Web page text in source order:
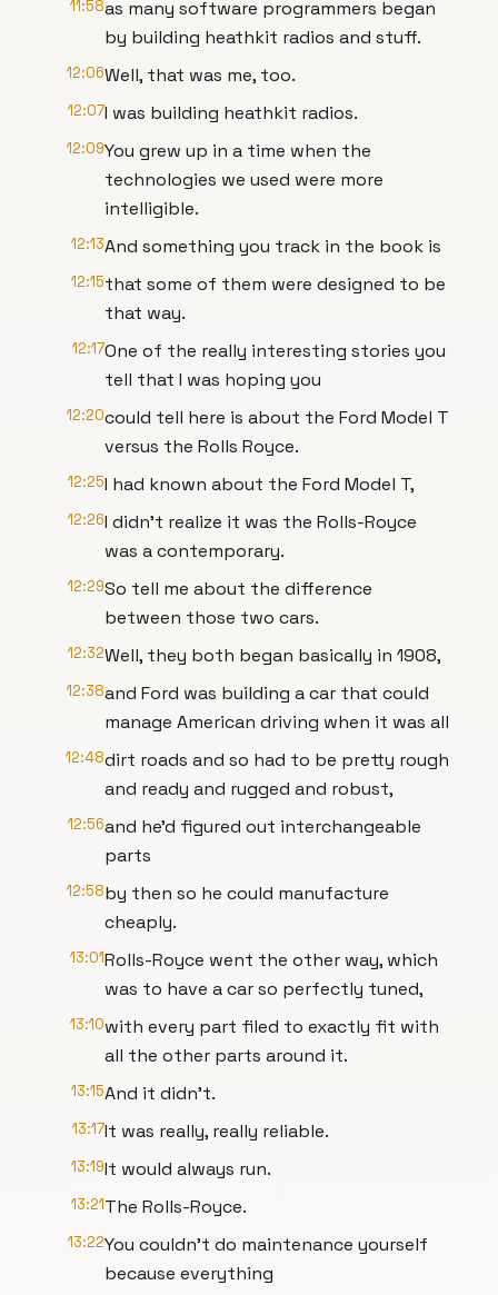
11:58as many software programmers began
by building heathkit radios and stuff.
12:06Well, that was me, too.
12:07I was building heathkit radios.
12:09You grew up in a time when the
technologies we used were more
intelligible.
12:13And something you track in the book is
12:15that some of them were designed to be
that way.
12:17One of the really interesting stories you
tell that I was hoping you
12:20could tell here is about the Ford Model T
versus the Rolls Royce.
12:25I had known about the Ford Model T,
12:26I didn’t realize it was the Rolls-Royce
was a contemporary.
12:29So tell me about the difference
between those two cars.
12:32Well, they both began basically in 1908,
12:38and Ford was building a car that could
manage American driving when it was all
12:48dirt roads and so had to be pretty rough
and ready and rugged and robust,
12:56and he’d figured out interchangeable
parts
12:58by then so he could manufacture
cheaply.
13:01Rolls-Royce went the other way, which
was to have a car so perfectly tuned,
13:10with every part filed to exactly fit with
all the other parts around it.
13:15And it didn’t.
13:17It was really, really reliable.
13:19It would always run.
13:21The Rolls-Royce.
13:22You couldn’t do maintenance yourself
because everything